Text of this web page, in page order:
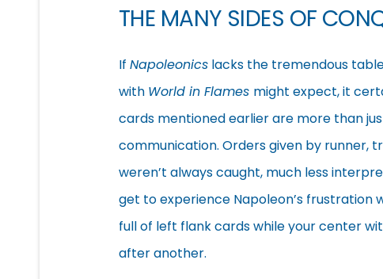
THE MANY SIDES OF
If Napoleonics lacks the tremendous
with World in Flames might expect, it
cards mentioned earlier are more than
communication. Orders given by runner,
weren’t always caught, much less
get to experience Napoleon’s frustration
full of left flank cards while your center
after another.